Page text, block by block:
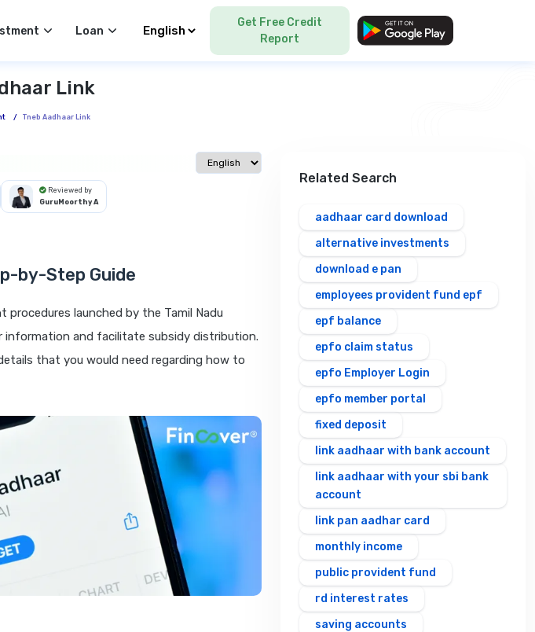
Loan Select Language
Get Free Credit
Report
Link
/ Tneb Aadhaar Link
Select language
Reviewed by
GuruMoorthy A
by-Step Guide
launched by the Tamil Nadu
information and facilitate subsidy distribution.
that you would need regarding how to
Related Search
aadhaar card download
alternative investments
download e pan
employees provident fund epf
epf balance
epfo claim status
epfo Employer Login
epfo member portal
fixed deposit
link aadhaar with bank account
link aadhaar with your sbi bank
account
link pan aadhar card
monthly income
public provident fund
rd interest rates
saving accounts